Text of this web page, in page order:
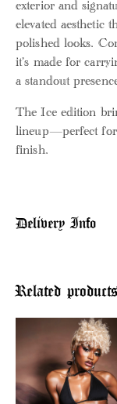
exterior and
elevated aesthetic
polished looks.
it’s made for
a standout
The Ice edition
lineup—perfect for
finish.
Delivery Info
Related products